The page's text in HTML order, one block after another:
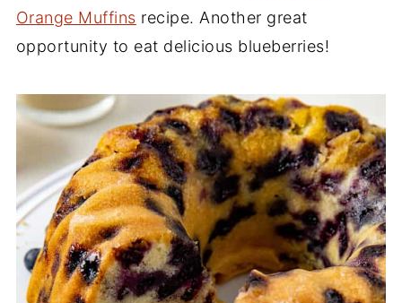
Orange Muffins recipe. Another great
opportunity to eat delicious blueberries!